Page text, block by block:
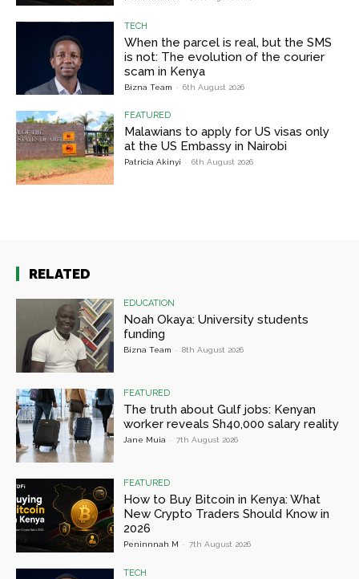
TECH
When the parcel is real, but the SMS
is not: The evolution of the courier
scam in Kenya
Bizna Team - 6th August 2026
FEATURED
Malawians to apply for US visas only
at the US Embassy in Nairobi
Patricia Akinyi - 6th August 2026
RELATED
EDUCATION
Noah Okaya: University students
funding
Bizna Team - 8th August 2026
FEATURED
The truth about Gulf jobs: Kenyan
worker reveals Sh40,000 salary reality
Jane Muia - 7th August 2026
FEATURED
How to Buy Bitcoin in Kenya: What
New Crypto Traders Should Know in
2026
Peninnnah M - 7th August 2026
TECH